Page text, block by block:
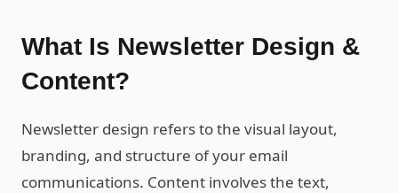
What Is Newsletter Design &
Content?
Newsletter design refers to the visual layout,
branding, and structure of your email
communications. Content involves the text,